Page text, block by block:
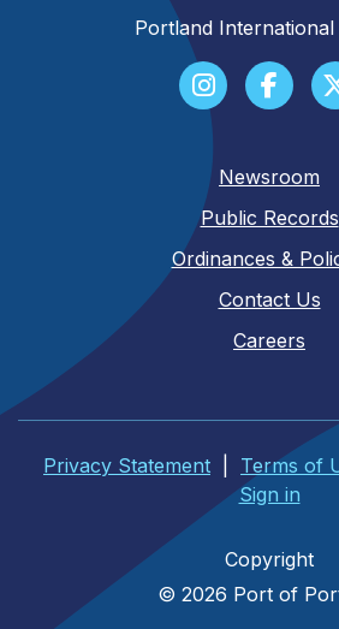
Portland
Newsroom
Public Records
Ordinances &
Contact Us
Careers
Privacy Statement Terms of
Sign in
Copyright
© 2026 Port of